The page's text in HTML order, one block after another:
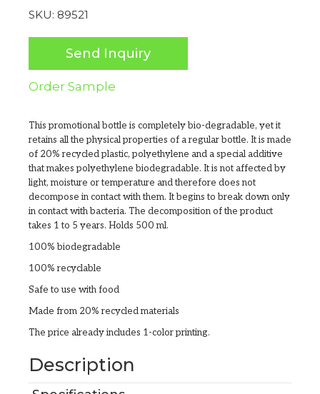
SKU: 89521
Send Inquiry
Order Sample
This promotional bottle is completely bio-degradable, yet it
retains all the physical properties of a regular bottle. It is made
of 20% recycled plastic, polyethylene and a special additive
that makes polyethylene biodegradable. It is not affected by
light, moisture or temperature and therefore does not
decompose in contact with them. It begins to break down only
in contact with bacteria. The decomposition of the product
takes 1 to 5 years. Holds 500 ml.
100% biodegradable
100% recyclable
Safe to use with food
Made from 20% recycled materials
The price already includes 1-color printing.
Description